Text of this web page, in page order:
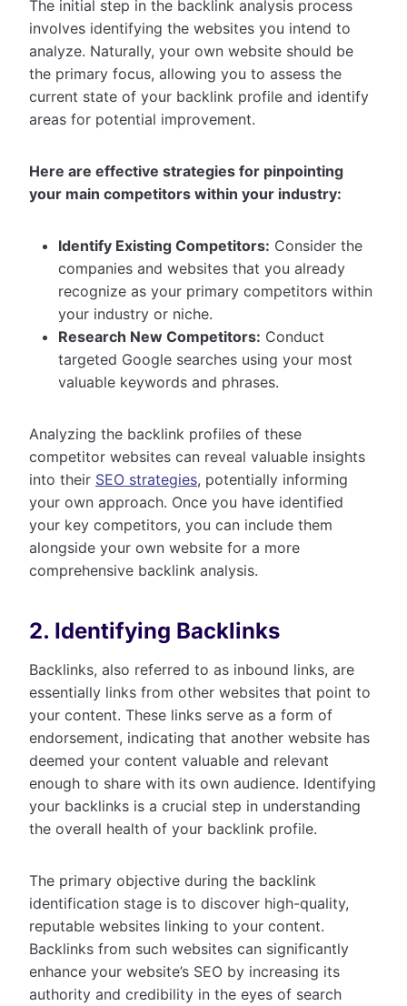
The initial step in the backlink analysis process
involves identifying the websites you intend to
analyze. Naturally, your own website should be
the primary focus, allowing you to assess the
current state of your backlink profile and identify
areas for potential improvement.
Here are effective strategies for pinpointing
your main competitors within your industry:
Identify Existing Competitors: Consider the
companies and websites that you already
recognize as your primary competitors within
your industry or niche.
Research New Competitors: Conduct
targeted Google searches using your most
valuable keywords and phrases.
Analyzing the backlink profiles of these
competitor websites can reveal valuable insights
into their SEO strategies, potentially informing
your own approach. Once you have identified
your key competitors, you can include them
alongside your own website for a more
comprehensive backlink analysis.
2. Identifying Backlinks
Backlinks, also referred to as inbound links, are
essentially links from other websites that point to
your content. These links serve as a form of
endorsement, indicating that another website has
deemed your content valuable and relevant
enough to share with its own audience. Identifying
your backlinks is a crucial step in understanding
the overall health of your backlink profile.
The primary objective during the backlink
identification stage is to discover high-quality,
reputable websites linking to your content.
Backlinks from such websites can significantly
enhance your website’s SEO by increasing its
authority and credibility in the eyes of search